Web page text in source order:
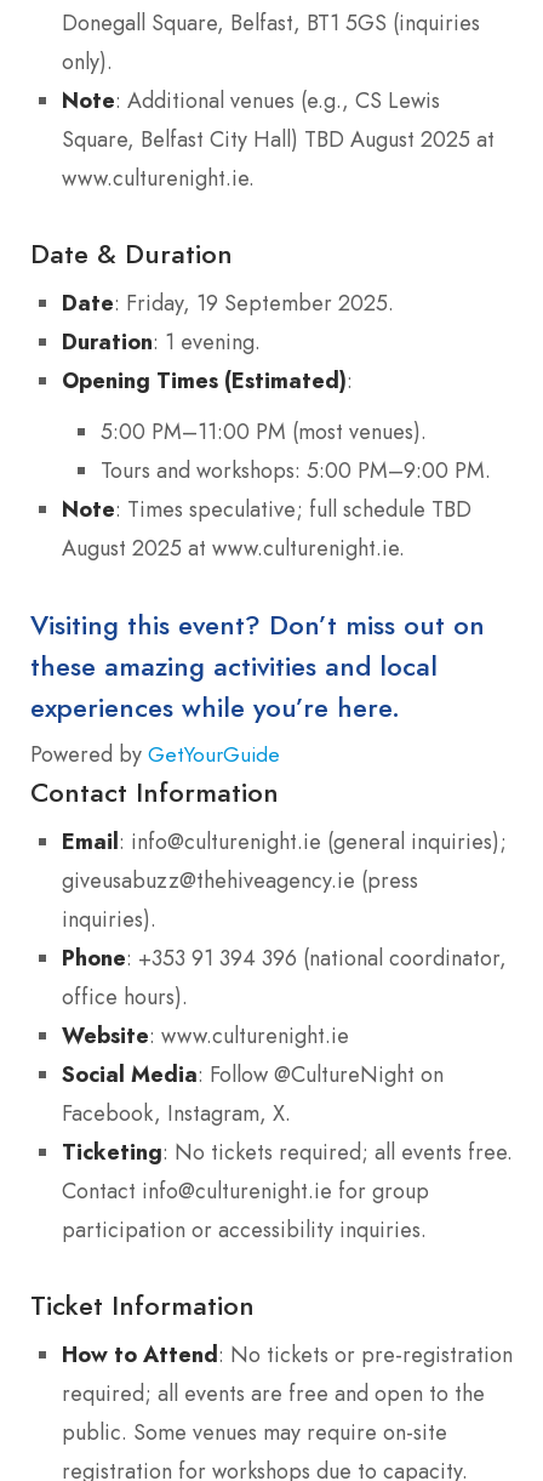
Donegall Square, Belfast, BT1 5GS (inquiries
only).
Note: Additional venues (e.g., CS Lewis
Square, Belfast City Hall) TBD August 2025 at
www.culturenight.ie.
Date & Duration
Date: Friday, 19 September 2025.
Duration: 1 evening.
Opening Times (Estimated):
5:00 PM–11:00 PM (most venues).
Tours and workshops: 5:00 PM–9:00 PM.
Note: Times speculative; full schedule TBD
August 2025 at www.culturenight.ie.
Visiting this event? Don’t miss out on
these amazing activities and local
experiences while you’re here.
Powered by GetYourGuide
Contact Information
Email: info@culturenight.ie (general inquiries);
giveusabuzz@thehiveagency.ie (press
inquiries).
Phone: +353 91 394 396 (national coordinator,
office hours).
Website: www.culturenight.ie
Social Media: Follow @CultureNight on
Facebook, Instagram, X.
Ticketing: No tickets required; all events free.
Contact info@culturenight.ie for group
participation or accessibility inquiries.
Ticket Information
How to Attend: No tickets or pre-registration
required; all events are free and open to the
public. Some venues may require on-site
registration for workshops due to capacity.